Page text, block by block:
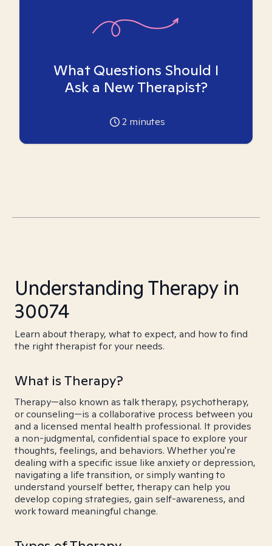
What Questions Should I
Ask a New Therapist?
2 minutes
Understanding Therapy in
30074
Learn about therapy, what to expect, and how to find
the right therapist for your needs.
What is Therapy?
Therapy—also known as talk therapy, psychotherapy,
or counseling—is a collaborative process between you
and a licensed mental health professional. It provides
a non-judgmental, confidential space to explore your
thoughts, feelings, and behaviors. Whether you're
dealing with a specific issue like anxiety or depression,
navigating a life transition, or simply wanting to
understand yourself better, therapy can help you
develop coping strategies, gain self-awareness, and
work toward meaningful change.